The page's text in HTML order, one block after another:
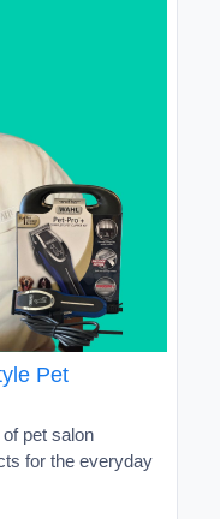
Pet
pet salon
for the everyday